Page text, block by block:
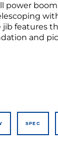
power boom
jib features
and
SPEC